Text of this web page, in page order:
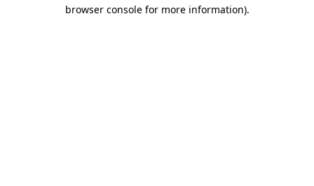
browser console for more information).